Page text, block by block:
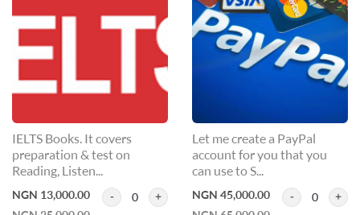
IELTS Books. It covers
preparation & test on
Reading, Listen...
NGN 13,000.00
0
Let me create a PayPal
account for you that you
can use to S...
NGN 45,000.00
0